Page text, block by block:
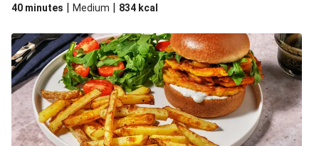
40 minutes | Medium | 834 kcal